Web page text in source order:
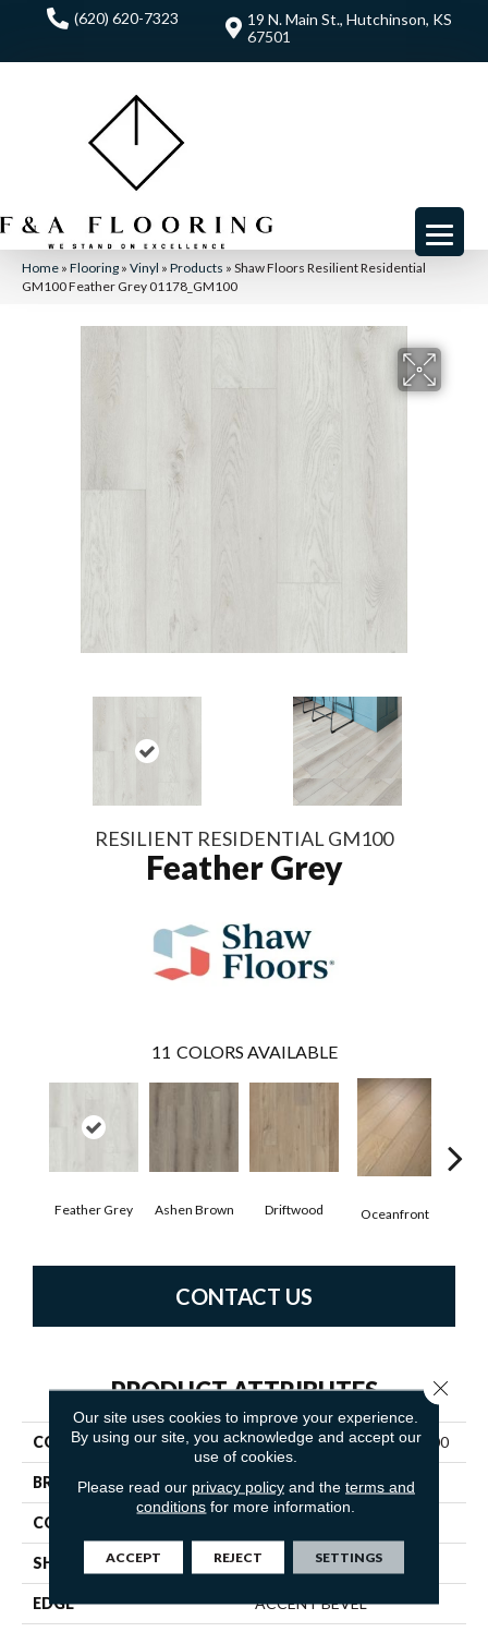
(620) 620-7323
19 N. Main St., Hutchinson, KS
67501
Home » Flooring » Vinyl » Products » Shaw Floors Resilient Residential
GM100 Feather Grey 01178_GM100
RESILIENT RESIDENTIAL GM100
Feather Grey
11 COLORS AVAILABLE
Feather Grey Ashen Brown Driftwood Oceanfront
CONTACT US
PRODUCT ATTRIBUTES
COLLECTION Resilient Residential GM100
BRAND Shaw Floors
CONSTRUCTION
SHAPE Plank
EDGE ACCENT BEVEL
Our site uses cookies to improve your experience.
By using our site, you acknowledge and accept our
use of cookies.
Please read our privacy policyand the terms and
conditions for more information.
ACCEPT REJECT SETTINGS
Close